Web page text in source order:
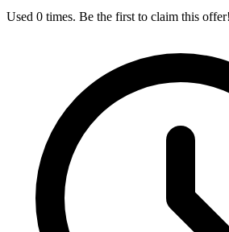
Used 0 times. Be the first to claim this offer!